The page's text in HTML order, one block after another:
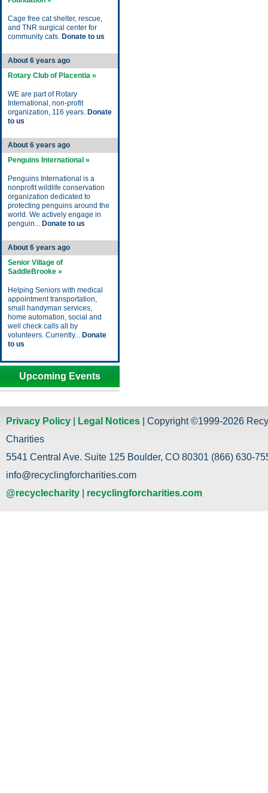
Cage free cat shelter, rescue,
and TNR surgical center for
community cats. Donate to us
About 6 years ago
Rotary Club of Placentia »
WE are part of Rotary
International, non-profit
organization, 116 years. Donate
to us
About 6 years ago
Penguins International »
Penguins International is a
nonprofit wildlife conservation
organization dedicated to
protecting penguins around the
world. We actively engage in
penguin... Donate to us
About 6 years ago
Senior Village of
SaddleBrooke »
Helping Seniors with medical
appointment transportation,
small handyman services,
home automation, social and
well check calls all by
volunteers. Currently... Donate
to us
Upcoming Events
Privacy Policy Legal Notices | Copyright ©1999-2026
Charities
5541 Central Ave. Suite 125 Boulder, CO 80301 (866) 630-
info@recyclingforcharities.com
@recyclecharity
recyclingforcharities.com